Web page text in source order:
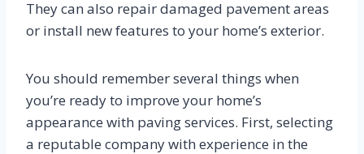
They can also repair damaged pavement areas
or install new features to your home’s exterior.
You should remember several things when
you’re ready to improve your home’s
appearance with paving services. First, selecting
a reputable company with experience in the